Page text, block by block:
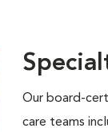
Our board-
care teams